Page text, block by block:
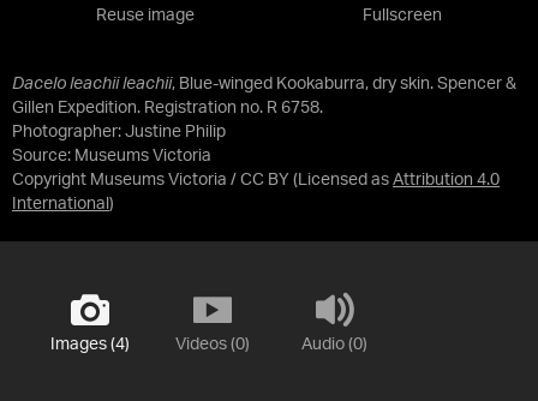
Dacelo leachii leachii, Blue-winged Kookaburra, dry skin. Spencer &
Gillen Expedition. Registration no. R 6758.
Photographer: Justine Philip
Source: Museums Victoria
Copyright Museums Victoria / CC BY (Licensed as Attribution 4.0
International )
Reuse image Fullscreen
Images (4) Videos (0) Audio (0)